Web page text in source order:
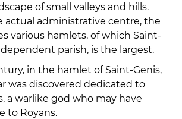
of small valleys and hills.
actual administrative centre, the
various hamlets, of which Saint-
parish, is the largest.
in the hamlet of Saint-Genis,
was discovered dedicated to
a warlike god who may have
to Royans.